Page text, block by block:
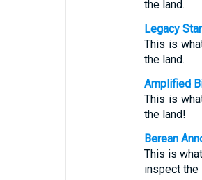
the land.
Legacy
This is
the land.
Amplified
This is
the land!
Berean
This is
inspect the